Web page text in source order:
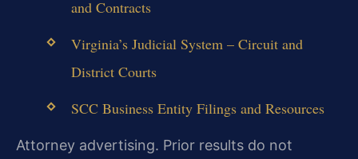
and Contracts
Virginia’s Judicial System – Circuit and
District Courts
SCC Business Entity Filings and Resources
Attorney advertising. Prior results do not